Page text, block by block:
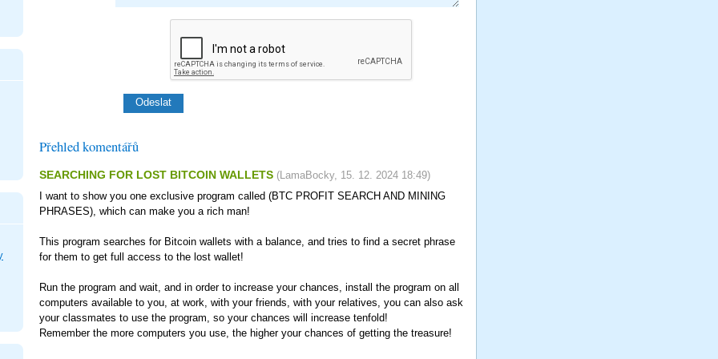
Přehled komentářů
SEARCHING FOR LOST BITCOIN WALLETS (LamaBocky, 15. 12. 2024 18:49)
I want to show you one exclusive program called (BTC PROFIT SEARCH AND MINING
PHRASES), which can make you a rich man!
This program searches for Bitcoin wallets with a balance, and tries to find a secret phrase
for them to get full access to the lost wallet!
Run the program and wait, and in order to increase your chances, install the program on all
computers available to you, at work, with your friends, with your relatives, you can also ask
your classmates to use the program, so your chances will increase tenfold!
Remember the more computers you use, the higher your chances of getting the treasure!